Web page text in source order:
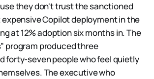
they don't trust the sanctioned
Copilot deployment in the
at 12% adoption six months in. The
program produced three
forty-seven people who feel quietly
The executive who